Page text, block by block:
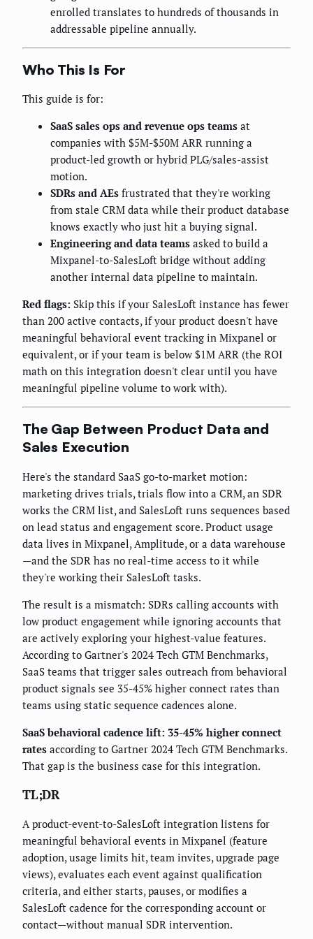
enrolled translates to hundreds of thousands in
addressable pipeline annually.
Who This Is For
This guide is for:
SaaS sales ops and revenue ops teams at
companies with $5M-$50M ARR running a
product-led growth or hybrid PLG/sales-assist
motion.
SDRs and AEs frustrated that they're working
from stale CRM data while their product database
knows exactly who just hit a buying signal.
Engineering and data teams asked to build a
Mixpanel-to-SalesLoft bridge without adding
another internal data pipeline to maintain.
Red flags: Skip this if your SalesLoft instance has fewer
than 200 active contacts, if your product doesn't have
meaningful behavioral event tracking in Mixpanel or
equivalent, or if your team is below $1M ARR (the ROI
math on this integration doesn't clear until you have
meaningful pipeline volume to work with).
The Gap Between Product Data and
Sales Execution
Here's the standard SaaS go-to-market motion:
marketing drives trials, trials flow into a CRM, an SDR
works the CRM list, and SalesLoft runs sequences based
on lead status and engagement score. Product usage
data lives in Mixpanel, Amplitude, or a data warehouse
—and the SDR has no real-time access to it while
they're working their SalesLoft tasks.
The result is a mismatch: SDRs calling accounts with
low product engagement while ignoring accounts that
are actively exploring your highest-value features.
According to Gartner's 2024 Tech GTM Benchmarks,
SaaS teams that trigger sales outreach from behavioral
product signals see 35-45% higher connect rates than
teams using static sequence cadences alone.
SaaS behavioral cadence lift: 35-45% higher connect
rates according to Gartner 2024 Tech GTM Benchmarks.
That gap is the business case for this integration.
TL;DR
A product-event-to-SalesLoft integration listens for
meaningful behavioral events in Mixpanel (feature
adoption, usage limits hit, team invites, upgrade page
views), evaluates each event against qualification
criteria, and either starts, pauses, or modifies a
SalesLoft cadence for the corresponding account or
contact—without manual SDR intervention.